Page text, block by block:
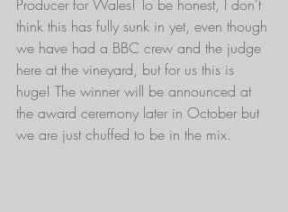
Producer for Wales! To be honest, I don't
think this has fully sunk in yet, even though
we have had a BBC crew and the judge
here at the vineyard, but for us this is
huge! The winner will be announced at
the award ceremony later in October but
we are just chuffed to be in the mix.